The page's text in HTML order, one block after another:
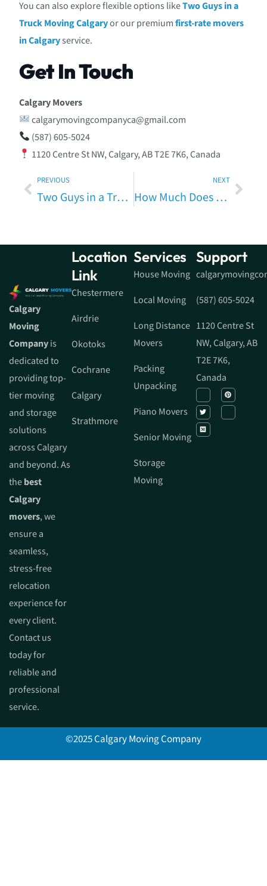
You can also explore flexible options likeTwo Guys in a
Truck Moving Calgaryor our premiumfirst-rate movers
in Calgaryservice.
Get In Touch
Calgary Movers
calgarymovingcompanyca@gmail.com
(587) 605-5024
1120 Centre St NW, Calgary, AB T2E 7K6, Canada
PREVIOUS
Two Guys in a Truck Moving in Calgary – Fast, Affordable & Local Movers You Can Trust
NEXT
How Much Does a Moving Service Cost in Calgary? A Local Pricing Guide by Calgary Movers
Calgary
Moving
Companyis
dedicated to
providing top-
tier moving
and storage
solutions
across Calgary
and beyond. As
thebest
Calgary
movers, we
ensure a
seamless,
stress-free
relocation
experience for
every client.
Contact us
today for
reliable and
professional
service.
Location
Link
Chestermere
Airdrie
Okotoks
Cochrane
Calgary
Strathmore
Services
House Moving
Local Moving
Long Distance
Movers
Packing
Unpacking
Piano Movers
Senior Moving
Storage
Moving
Support
(587) 605-5024
1120 Centre St
NW, Calgary, AB
T2E 7K6,
Canada
©2025 Calgary Moving Company